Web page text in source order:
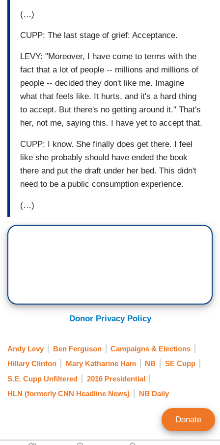
(…)
CUPP: The last stage of grief: Acceptance.
LEVY: "Moreover, I have come to terms with the
fact that a lot of people -- millions and millions of
people -- decided they don't like me. Imagine
what that feels like. It hurts, and it's a hard thing
to accept. But there's no getting around it." That's
her, not me, saying this. I have yet to accept that.
CUPP: I know. She finally does get there. I feel
like she probably should have ended the book
there and put the draft under her bed. This didn't
need to be a public consumption experience.
(…)
Donor Privacy Policy
Andy Levy Ben Ferguson
Campaigns & Elections
Hillary Clinton
Mary Katharine Ham NB
SE Cupp
S.E. Cupp Unfiltered
2016 Presidential
HLN (formerly CNN Headline News)
NB Daily
Donate